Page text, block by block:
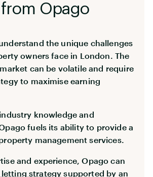
from Opago
the unique challenges
owners face in London. The
can be volatile and require
to maximise earning
knowledge and
fuels its ability to provide a
management services.
and experience, Opago can
strategy supported by an